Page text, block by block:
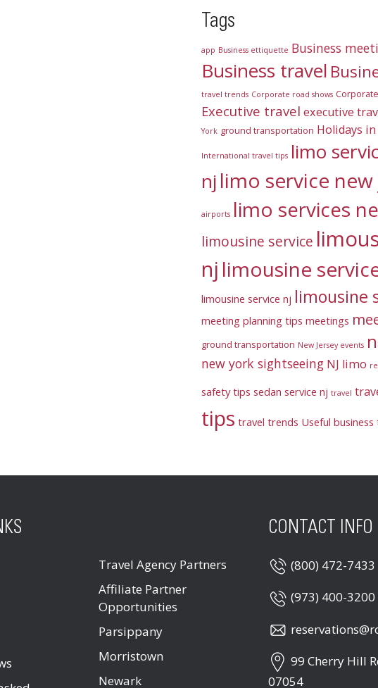
Tags
app Business ettiquette Business
Business travel
travel trends Corporate road shows
Executive travel executive
York ground transportation Holidays in
International travel tips limo
njlimo service
airports limo services
limousine service
nj limousine
limousine service nj limousine
meeting planning tips meetings
ground transportation New Jersey events
new york sightseeing NJ limo
safety tips sedan service nj travel
tips travel trends Useful business
Travel Agency Partners
Affiliate Partner
Opportunities
Parsippany
Morristown
Newark
CONTACT INFO
(800) 472-7433
(973) 400-3200
99 Cherry Hill
07054